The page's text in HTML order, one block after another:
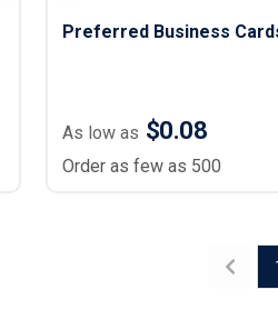
Preferred Business
As low as $0.08
Order as few as 500